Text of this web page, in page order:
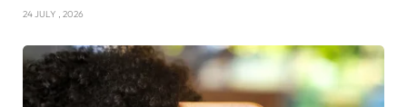
24 JULY , 2026